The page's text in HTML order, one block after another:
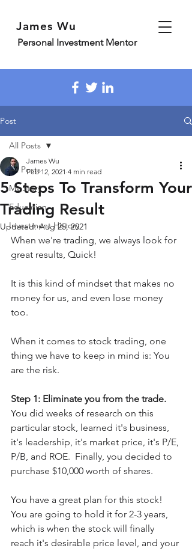
James Wu
Personal Investment Mentor
Post
All Posts
My Story
Education
Investment History
All Posts
5 Steps To Transform Your
Trading Result
James Wu
Feb 12, 2021 4 min read
Updated:Aug 25, 2021
When we're trading, we always look for
great results, Quick!
It is this kind of mindset that makes no
money for us, and even lose money
too.
When it comes to stock trading, one
thing we have to keep in mind is: You
are the risk.
Step 1: Eliminate you from the trade.
You did weeks of research on this
particular stock, learned it's business,
it's leadership, it's market price, it's P/E,
P/B, and ROE.  Finally, you decided to
purchase $10,000 worth of shares.
You have a great plan for this stock!
You are going to hold it for 2-3 years,
which is when the stock will finally
reach it's desirable price level, and your